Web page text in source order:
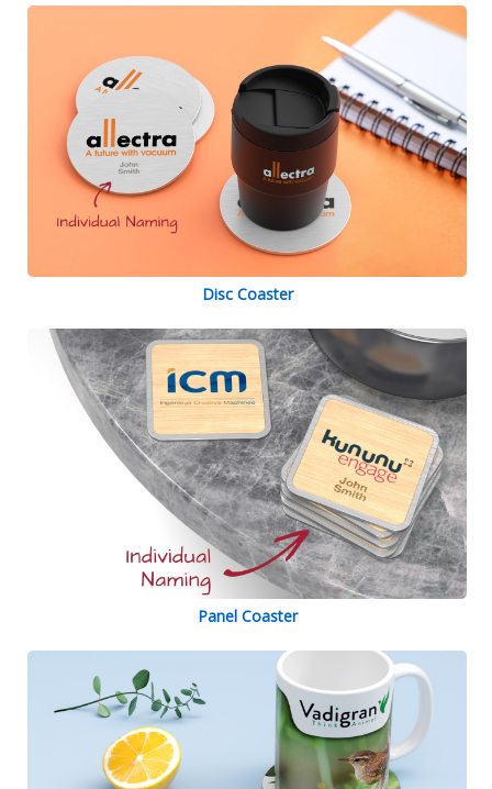
Disc Coaster
Panel Coaster